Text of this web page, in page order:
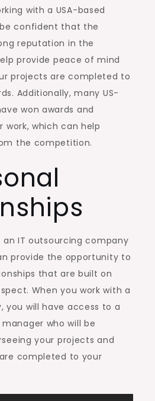
with a USA-based
confident that the
reputation in the
provide peace of mind
projects are completed to
Additionally, many US-
won awards and
which can help
the competition.
an IT outsourcing company
provide the opportunity to
that are built on
When you work with a
you will have access to a
who will be
your projects and
completed to your